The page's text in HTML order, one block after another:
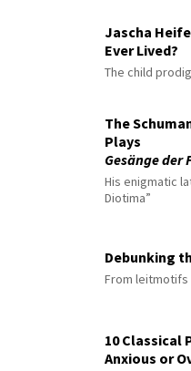
Jascha
Ever Lived?
The child
The
Plays
Gesänge der
His enigmatic
Diotima”
Debunking
From leitmotifs
10 Classical
Anxious or